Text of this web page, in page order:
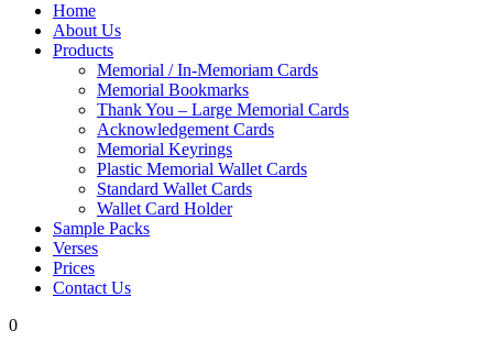
Home
About Us
Products
Memorial / In-Memoriam Cards
Memorial Bookmarks
Thank You – Large Memorial Cards
Acknowledgement Cards
Memorial Keyrings
Plastic Memorial Wallet Cards
Standard Wallet Cards
Wallet Card Holder
Sample Packs
Verses
Prices
Contact Us
0